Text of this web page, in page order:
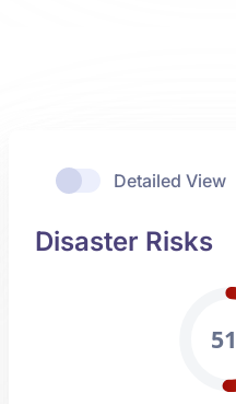
Detailed View
Disaster Risks